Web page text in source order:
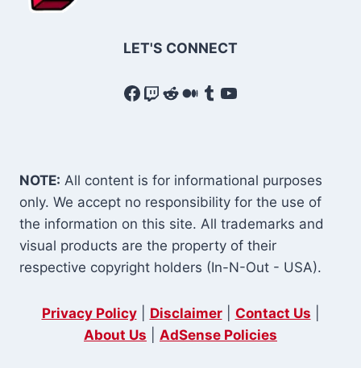
LET'S CONNECT
Facebook
Twitch
Reddit
Medium
Tumblr
YouTube
NOTE: All content is for informational purposes
only. We accept no responsibility for the use of
the information on this site. All trademarks and
visual products are the property of their
respective copyright holders (In-N-Out - USA).
Privacy Policy| Disclaimer| Contact Us
About Us
AdSense Policies